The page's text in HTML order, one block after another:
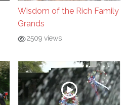
Wisdom of the Rich Family
Grands
2509 views